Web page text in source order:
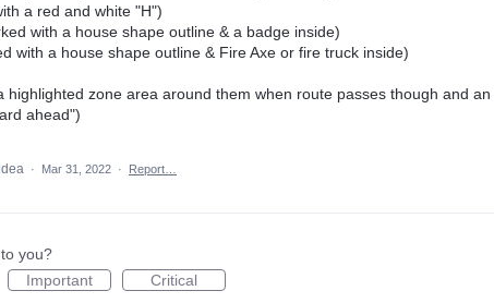
a red and white "H")
with a house shape outline & a badge inside)
with a house shape outline & Fire Axe or fire truck inside)
highlighted zone area around them when route passes though and
ahead")
· Mar 31, 2022 · Report…
you?
Important Critical